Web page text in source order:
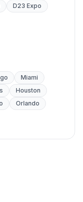
D23 Expo
Miami
Houston
Orlando